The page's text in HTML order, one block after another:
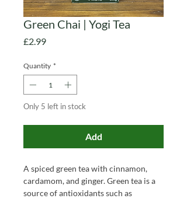
Green Chai | Yogi Tea
£2.99Price
Quantity *
Only 5 left in stock
Add
A spiced green tea with cinnamon,
cardamom, and ginger. Green tea is a
source of antioxidants such as